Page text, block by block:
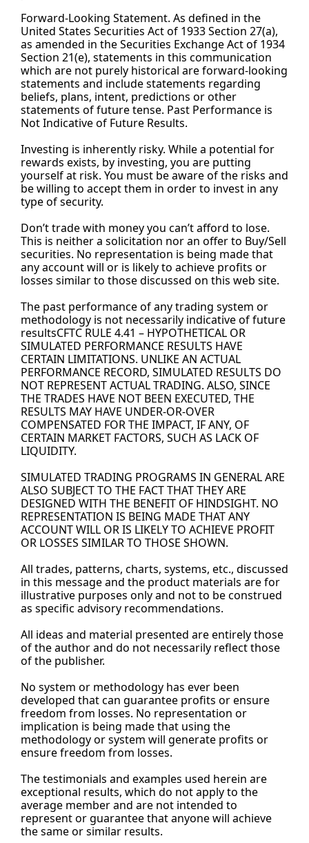
Forward-Looking Statement. As defined in the
United States Securities Act of 1933 Section 27(a),
as amended in the Securities Exchange Act of 1934
Section 21(e), statements in this communication
which are not purely historical are forward-looking
statements and include statements regarding
beliefs, plans, intent, predictions or other
statements of future tense. Past Performance is
Not Indicative of Future Results.
Investing is inherently risky. While a potential for
rewards exists, by investing, you are putting
yourself at risk. You must be aware of the risks and
be willing to accept them in order to invest in any
type of security.
Don’t trade with money you can’t afford to lose.
This is neither a solicitation nor an offer to Buy/Sell
securities. No representation is being made that
any account will or is likely to achieve profits or
losses similar to those discussed on this web site.
The past performance of any trading system or
methodology is not necessarily indicative of future
resultsCFTC RULE 4.41 – HYPOTHETICAL OR
SIMULATED PERFORMANCE RESULTS HAVE
CERTAIN LIMITATIONS. UNLIKE AN ACTUAL
PERFORMANCE RECORD, SIMULATED RESULTS DO
NOT REPRESENT ACTUAL TRADING. ALSO, SINCE
THE TRADES HAVE NOT BEEN EXECUTED, THE
RESULTS MAY HAVE UNDER-OR-OVER
COMPENSATED FOR THE IMPACT, IF ANY, OF
CERTAIN MARKET FACTORS, SUCH AS LACK OF
LIQUIDITY.
SIMULATED TRADING PROGRAMS IN GENERAL ARE
ALSO SUBJECT TO THE FACT THAT THEY ARE
DESIGNED WITH THE BENEFIT OF HINDSIGHT. NO
REPRESENTATION IS BEING MADE THAT ANY
ACCOUNT WILL OR IS LIKELY TO ACHIEVE PROFIT
OR LOSSES SIMILAR TO THOSE SHOWN.
All trades, patterns, charts, systems, etc., discussed
in this message and the product materials are for
illustrative purposes only and not to be construed
as specific advisory recommendations.
All ideas and material presented are entirely those
of the author and do not necessarily reflect those
of the publisher.
No system or methodology has ever been
developed that can guarantee profits or ensure
freedom from losses. No representation or
implication is being made that using the
methodology or system will generate profits or
ensure freedom from losses.
The testimonials and examples used herein are
exceptional results, which do not apply to the
average member and are not intended to
represent or guarantee that anyone will achieve
the same or similar results.